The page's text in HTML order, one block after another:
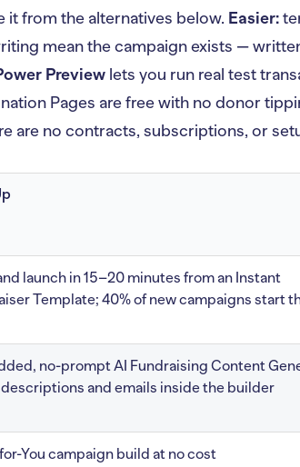
it from the alternatives below. Easier:
mean the campaign exists —
Preview lets you run real test
Pages are free with no donor
are no contracts, subscriptions, or
launch in 15–20 minutes from an Instant
Template; 40% of new campaigns start
no-prompt AI Fundraising Content
and emails inside the builder
You campaign build at no cost